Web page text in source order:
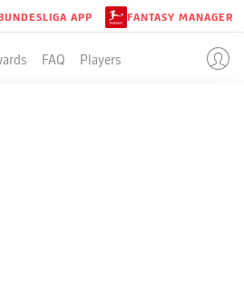
APP FANTASY MANAGER
FAQ Players